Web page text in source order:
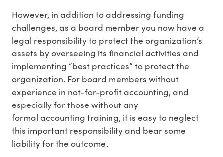
However, in addition to addressing funding
challenges, as a board member you now have a
legal responsibility to protect the organization’s
assets by overseeing its financial activities and
implementing “best practices” to protect the
organization. For board members without
experience in not-for-profit accounting, and
especially for those without any
formal accounting training, it is easy to neglect
this important responsibility and bear some
liability for the outcome.